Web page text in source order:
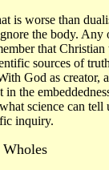
is worse than
the body. Any
that
sources of
God as
in the
science can
inquiry.